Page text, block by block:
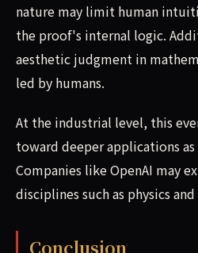
nature may limit human
the proof's internal logic.
aesthetic judgment in
led by humans.
At the industrial level, this
toward deeper applications as
Companies like OpenAI may
disciplines such as physics
Conclusion